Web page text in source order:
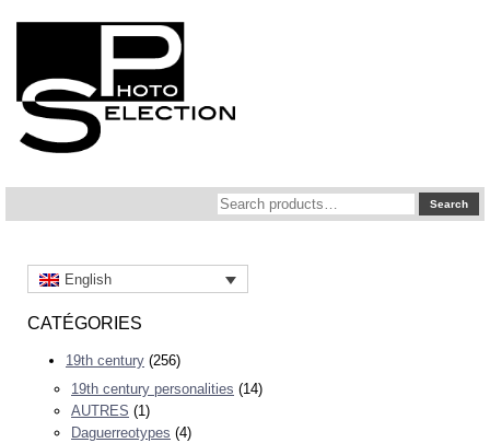
Search
for:
Search
English
CATÉGORIES
19th century (256)
19th century personalities (14)
AUTRES (1)
Daguerreotypes (4)